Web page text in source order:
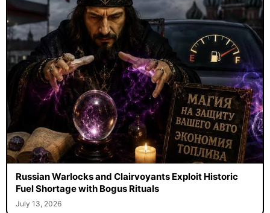
Russian Warlocks and Clairvoyants Exploit Historic
Fuel Shortage with Bogus Rituals
July 13, 2026